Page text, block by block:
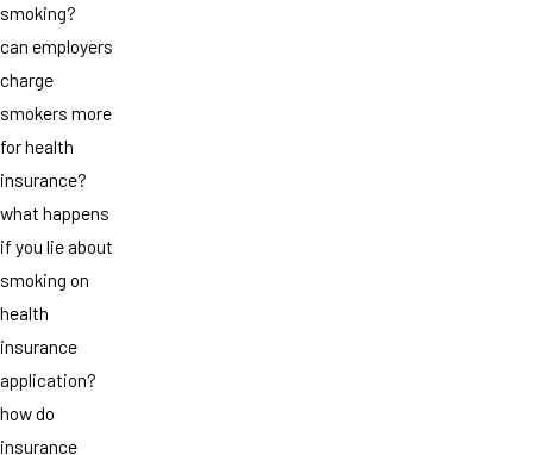
smoking?
can employers
charge
smokers more
for health
insurance?
what happens
if you lie about
smoking on
health
insurance
application?
how do
insurance